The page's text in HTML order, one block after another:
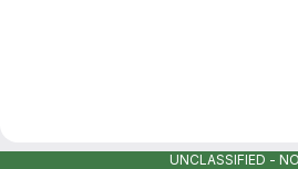
UNCLASSIFIED -